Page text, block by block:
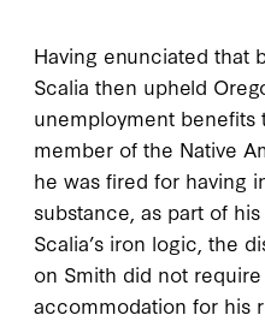
Having enunciated that
Scalia then upheld
unemployment benefits
member of the Native
he was fired for having
substance, as part of
Scalia’s iron logic, the
on Smith did not
accommodation for his